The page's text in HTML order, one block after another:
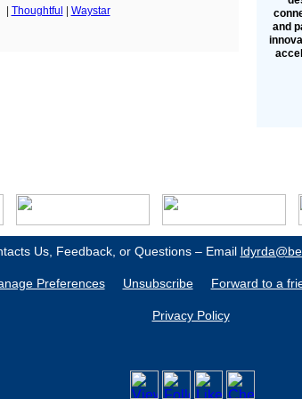
Thoughtful Waystar
and
Us, Feedback, or Questions – Email
Preferences Unsubscribe Forward to a
Privacy Policy